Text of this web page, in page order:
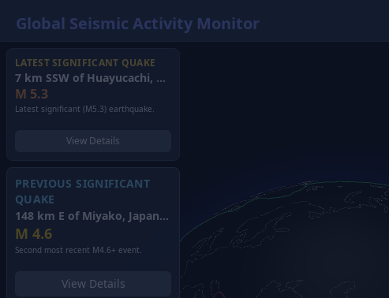
Global Seismic Activity Monitor
LATEST SIGNIFICANT QUAKE
7 km SSW of Huayucachi, Peru
M 5.3
Latest significant (M5.3) earthquake.
View Details
PREVIOUS SIGNIFICANT
QUAKE
148 km E of Miyako, Japan(2026)
M 4.6
Second most recent M4.6+ event.
View Details